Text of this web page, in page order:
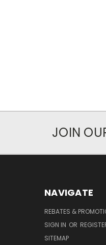
JOIN
NAVIGATE
REBATES &
SIGN IN OR
SITEMAP